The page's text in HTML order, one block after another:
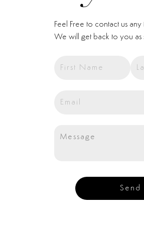
Feel Free to contact us any
We will get back to you as